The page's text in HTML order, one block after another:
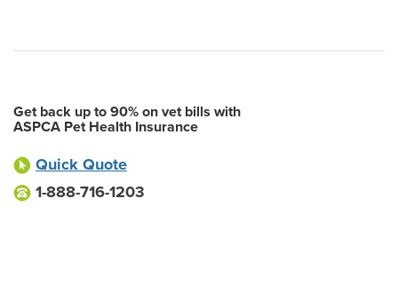
Get back up to 90% on vet bills with
ASPCA Pet Health Insurance
Quick Quote
1-888-716-1203